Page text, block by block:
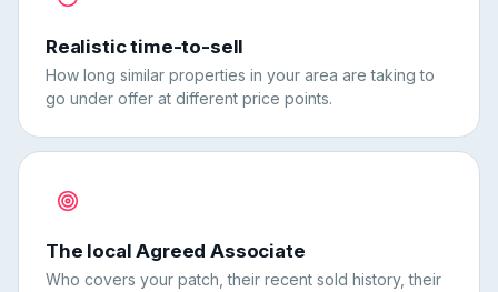
Realistic time-to-sell
How long similar properties in your area are taking to
go under offer at different price points.
The local Agreed Associate
Who covers your patch, their recent sold history, their